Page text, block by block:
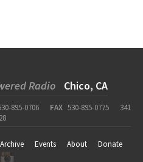
Radio Chico, CA
895-0706 FAX 530-895-0775
341
Archive Events About
Donate